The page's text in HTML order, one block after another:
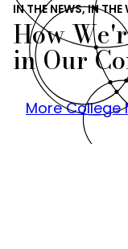
IN THE NEWS, IN THE
How
in Our
More College